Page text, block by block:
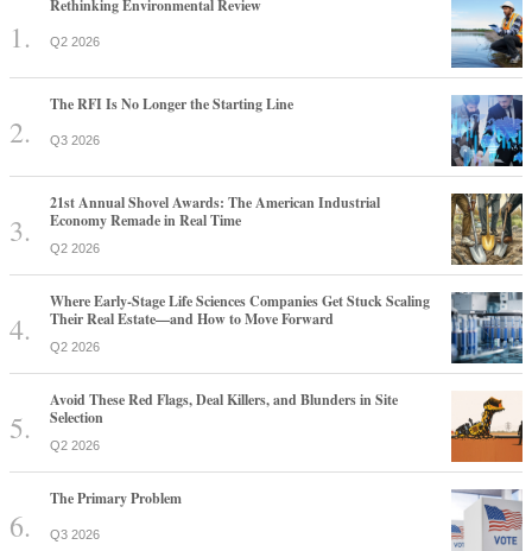
Rethinking Environmental Review
Q2 2026
The RFI Is No Longer the Starting Line
Q3 2026
21st Annual Shovel Awards: The American Industrial
Economy Remade in Real Time
Q2 2026
Where Early-Stage Life Sciences Companies Get Stuck Scaling
Their Real Estate—and How to Move Forward
Q2 2026
Avoid These Red Flags, Deal Killers, and Blunders in Site
Selection
Q2 2026
The Primary Problem
Q3 2026